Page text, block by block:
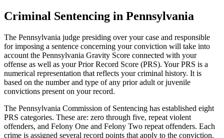
Criminal Sentencing in Pennsylvania
The Pennsylvania judge presiding over your case and responsible
for imposing a sentence concerning your conviction will take into
account the Pennsylvania Gravity Score connected with your
offense as well as your Prior Record Score (PRS). Your PRS is a
numerical representation that reflects your criminal history. It is
based on the number and type of any prior adult or juvenile
convictions present on your record.
The Pennsylvania Commission of Sentencing has established eight
PRS categories. These are: zero through five, repeat violent
offenders, and Felony One and Felony Two repeat offenders. Each
crime is assigned several record points that apply to the conviction.